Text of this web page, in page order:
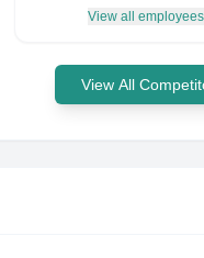
View all employees
View All